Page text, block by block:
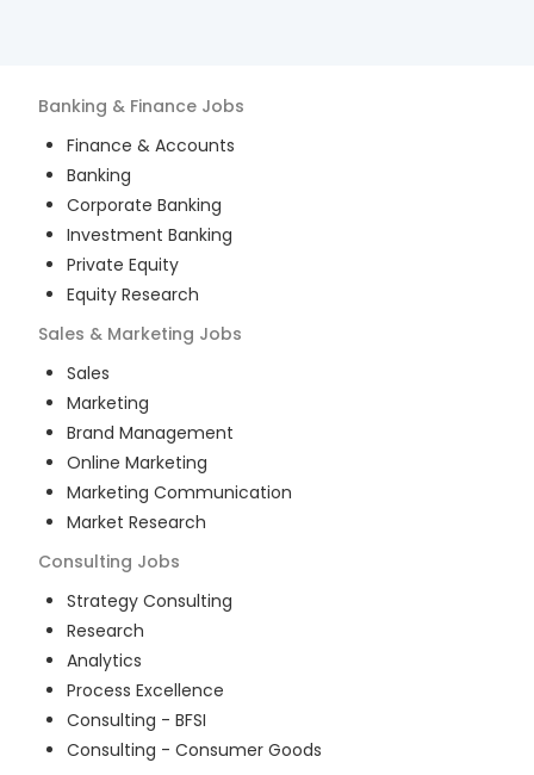
Banking & Finance Jobs
Finance & Accounts
Banking
Corporate Banking
Investment Banking
Private Equity
Equity Research
Sales & Marketing Jobs
Sales
Marketing
Brand Management
Online Marketing
Marketing Communication
Market Research
Consulting Jobs
Strategy Consulting
Research
Analytics
Process Excellence
Consulting - BFSI
Consulting - Consumer Goods